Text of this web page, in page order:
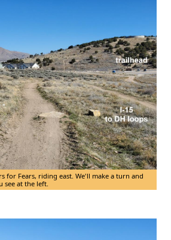
for Fears, riding east. We'll make a turn and
see at the left.